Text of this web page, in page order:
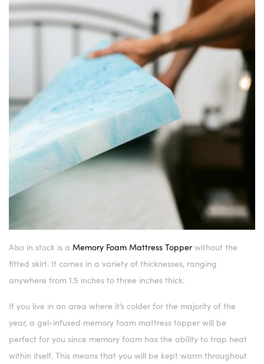
Also in stock is a Memory Foam Mattress Topperwithout the
fitted skirt. It comes in a variety of thicknesses, ranging
anywhere from 1.5 inches to three inches thick.
If you live in an area where it’s colder for the majority of the
year, a gel-infused memory foam mattress topper will be
perfect for you since memory foam has the ability to trap heat
within itself. This means that you will be kept warm throughout